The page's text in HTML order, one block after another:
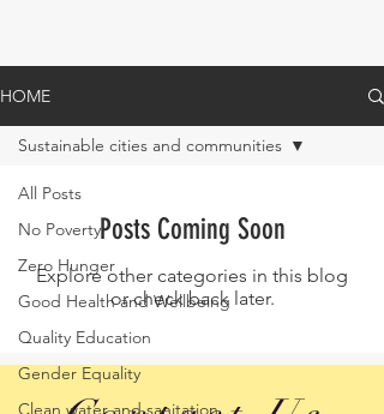
HOME
All Posts
No Poverty
Zero Hunger
Good Health and Wellbeing
Quality Education
Gender Equality
Clean water and sanitation
Sustainable cities and communities
Posts Coming Soon
Explore other categories in this blog
or check back later.